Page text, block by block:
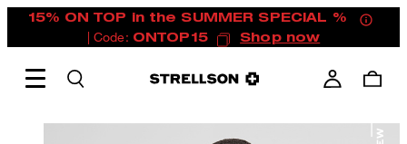
15% ON TOP in the SUMMER SPECIAL %
| Code: ONTOP15 Shop now